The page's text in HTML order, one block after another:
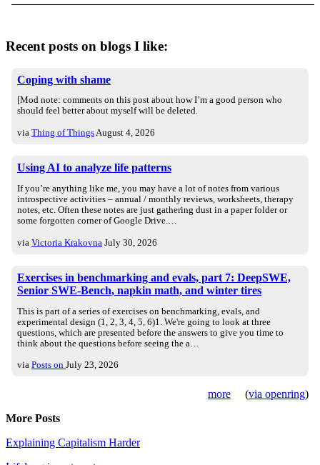
Recent posts on blogs I like:
Coping with shame
[Mod note: comments on this post about how I’m a good person who
should feel better about myself will be deleted.
via Thing of ThingsAugust 4, 2026
Using AI to analyze life patterns
If you’re anything like me, you may have a lot of notes from various
introspective activities – annual / monthly reviews, worksheets, therapy
notes, etc. Often these notes are just gathering dust in a paper folder or
some forgotten corner of Google Drive.…
via Victoria Krakovna July 30, 2026
Exercises in benchmarking and evals, part 7: DeepSWE,
Senior SWE-Bench, napkin math, and winter tires
This is part of a series of exercises on benchmarking, evals, and
experimental design (1, 2, 3, 4, 5, 6)1. We're going to look at three
questions, which are presented before the answers to give you time to
think about the questions before seeing the a…
via Posts on July 23, 2026
more (via openring)
More Posts
Explaining Capitalism Harder